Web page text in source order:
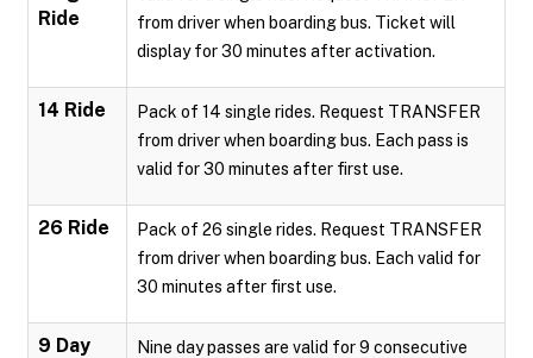
Ride
from driver when boarding bus. Ticket will
display for 30 minutes after activation.
14 Ride
Pack of 14 single rides. Request TRANSFER
from driver when boarding bus. Each pass is
valid for 30 minutes after first use.
26 Ride
Pack of 26 single rides. Request TRANSFER
from driver when boarding bus. Each valid for
30 minutes after first use.
9 Day
Nine day passes are valid for 9 consecutive